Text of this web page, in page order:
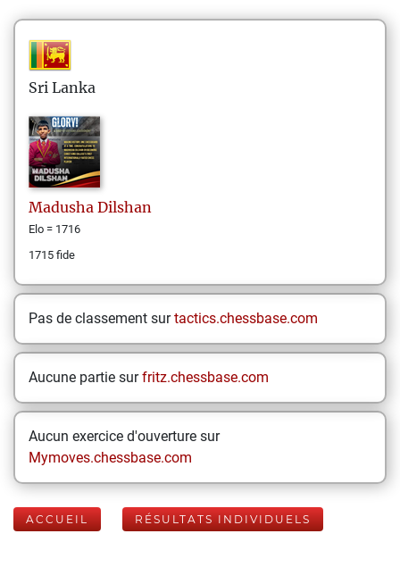
Sri Lanka
Madusha Dilshan
Elo = 1716
1715 fide
Pas de classement surtactics.chessbase.com
Aucune partie surfritz.chessbase.com
Aucun exercice d'ouverture sur
Mymoves.chessbase.com
ACCUEIL RÉSULTATS INDIVIDUELS